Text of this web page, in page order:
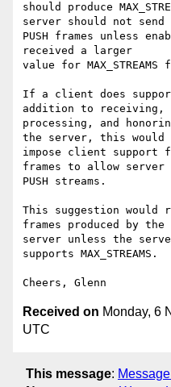
should produce
server should not send
PUSH frames unless
received a larger
value for
If a client does
addition to receiving,
processing, and honoring
the server, this would
impose client support for
frames to allow server
PUSH streams.
This suggestion would
frames produced by the
server unless the
supports MAX_STREAMS.
Received on Monday, 6
UTC
This message: